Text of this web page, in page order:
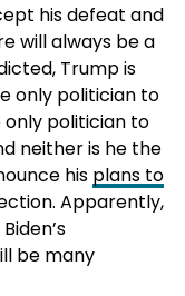
his defeat and
will always be a
Trump is
only politician to
only politician to
neither is he the
his plans to
Apparently,
be many